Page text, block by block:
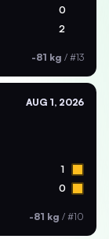
0
2
-81 kg / #13
AUG 1, 2026
1
0
-81 kg / #10